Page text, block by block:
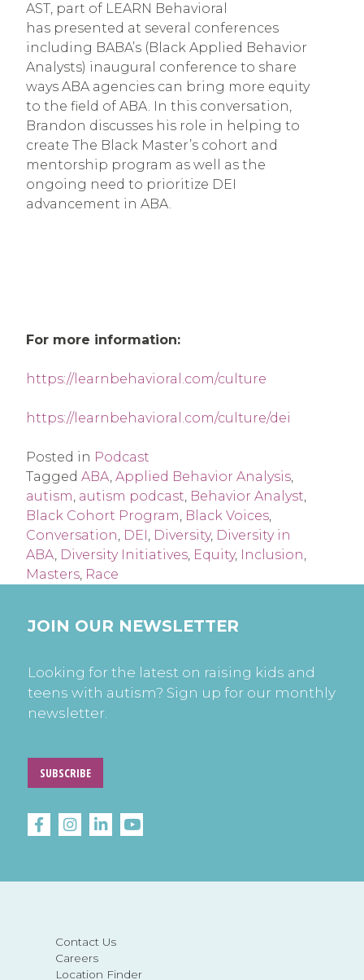
AST, part of LEARN Behavioral
has presented at several conferences
including BABA’s (Black Applied Behavior
Analysts) inaugural conference to share
ways ABA agencies can bring more equity
to the field of ABA. In this conversation,
Brandon discusses his role in helping to
create The Black Master’s cohort and
mentorship program as well as the
ongoing need to prioritize DEI
advancement in ABA.
For more information:
https://learnbehavioral.com/culture
https://learnbehavioral.com/culture/dei
Posted in Podcast
Tagged ABA, Applied Behavior Analysis,
autism, autism podcast, Behavior Analyst,
Black Cohort Program, Black Voices,
Conversation, DEI , Diversity, Diversity in
ABA, Diversity Initiatives, Equity, Inclusion,
Masters, Race
Contact Us
Careers
Location Finder
JOIN OUR NEWSLETTER
Looking for the latest on raising kids and
teens with autism? Sign up for our monthly
newsletter.
SUBSCRIBE